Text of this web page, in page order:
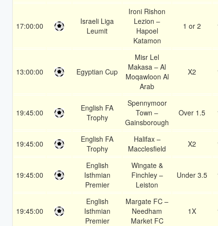
17:00:00
Israeli Liga
Leumit
Ironi Rishon
Lezion –
Hapoel
Katamon
1 or 2
13:00:00 Egyptian Cup
Misr Lel
Makasa – Al
Moqawloon Al
Arab
X2
19:45:00
English FA
Trophy
Spennymoor
Town –
Gainsborough
Over 1.5
19:45:00
English FA
Trophy
Halifax –
Macclesfield
X2
19:45:00
English
Isthmian
Premier
Wingate &
Finchley –
Leiston
Under 3.5
19:45:00
English
Isthmian
Premier
Margate FC –
Needham
Market FC
1X